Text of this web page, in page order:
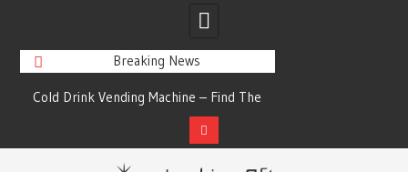
Breaking News
Cold Drink Vending Machine – Find The
Simple Facts About Them